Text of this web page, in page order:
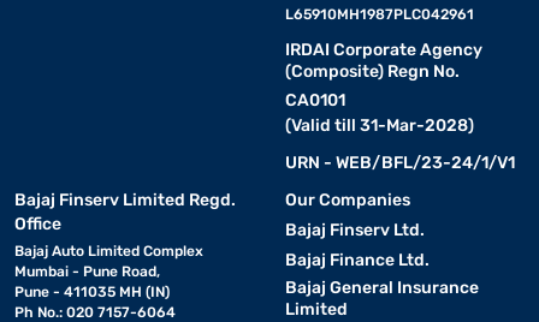
L65910MH1987PLC042961
IRDAI Corporate Agency
(Composite) Regn No.
CA0101
(Valid till 31-Mar-2028)
URN - WEB/BFL/23-24/1/V1
Bajaj Finserv Limited Regd.
Office
Bajaj Auto Limited Complex
Mumbai - Pune Road,
Pune - 411035 MH (IN)
Ph No.: 020 7157-6064
Our Companies
Bajaj Finserv Ltd.
Bajaj Finance Ltd.
Bajaj General Insurance
Limited